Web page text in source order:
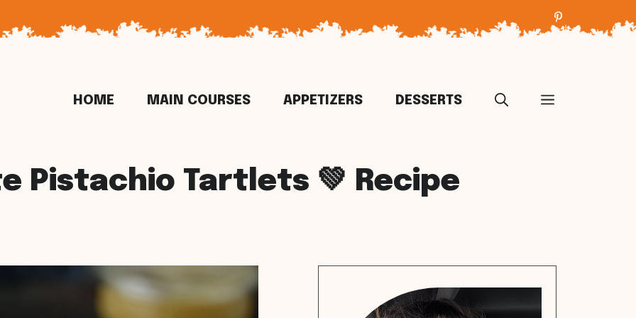
HOME MAIN COURSES APPETIZERS DESSERTS
Pistachio Tartlets 💚 Recipe